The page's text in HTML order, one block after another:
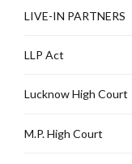
LIVE-IN PARTNERS
LLP Act
Lucknow High Court
M.P. High Court